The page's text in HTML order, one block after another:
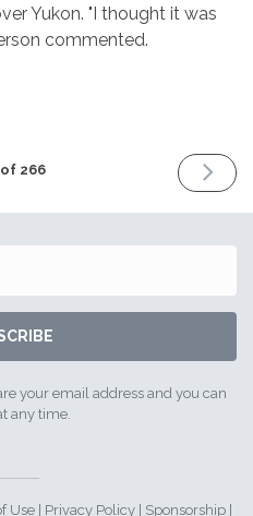
Yukon. "I thought it was
commented.
266
NEXT
ISSUE
2024
your email address and you can
any time.
Use Privacy Policy Sponsorship